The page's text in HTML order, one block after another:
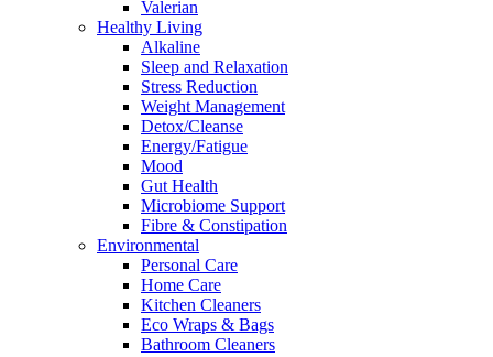
Valerian
Healthy Living
Alkaline
Sleep and Relaxation
Stress Reduction
Weight Management
Detox/Cleanse
Energy/Fatigue
Mood
Gut Health
Microbiome Support
Fibre & Constipation
Environmental
Personal Care
Home Care
Kitchen Cleaners
Eco Wraps & Bags
Bathroom Cleaners